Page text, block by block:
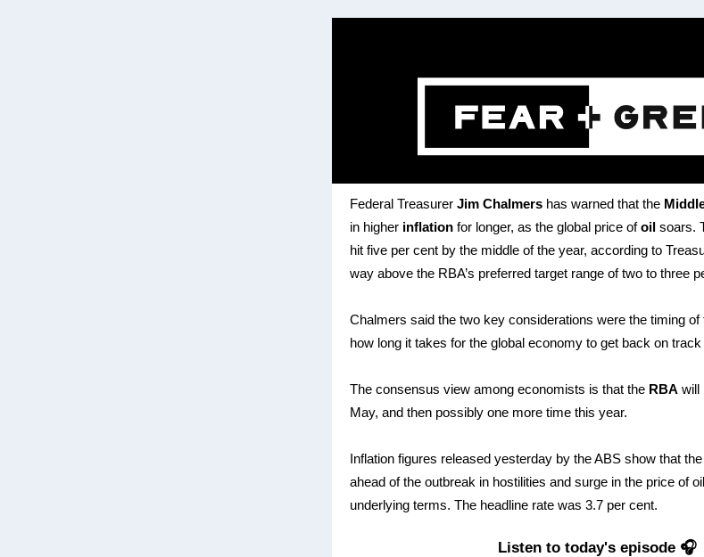
Federal Treasurer Jim Chalmers has warned that the
in higher inflation for longer, as the global price ofoil soars.
hit five per cent by the middle of the year, according to
way above the RBA’s preferred target range of two to three
Chalmers said the two key considerations were the timing of
how long it takes for the global economy to get back on
The consensus view among economists is that the RBA will
May, and then possibly one more time this year.
Inflation figures released yesterday by the ABS show that
ahead of the outbreak in hostilities and surge in the price of
underlying terms. The headline rate was 3.7 per cent.
Listen to today's episode 🎧